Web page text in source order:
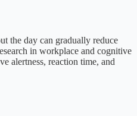
the day can gradually reduce
in workplace and cognitive
alertness, reaction time, and